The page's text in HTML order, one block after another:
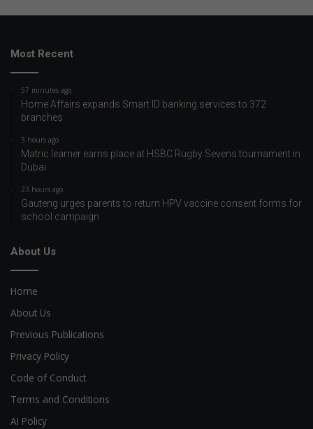
Most Recent
57 minutes ago
Home Affairs expands Smart ID banking services to 372
branches
3 hours ago
Matric learner earns place at HSBC Rugby Sevens tournament in
Dubai
23 hours ago
Gauteng urges parents to return HPV vaccine consent forms for
school campaign
About Us
Home
About Us
Previous Publications
Privacy Policy
Code of Conduct
Terms and Conditions
AI Policy